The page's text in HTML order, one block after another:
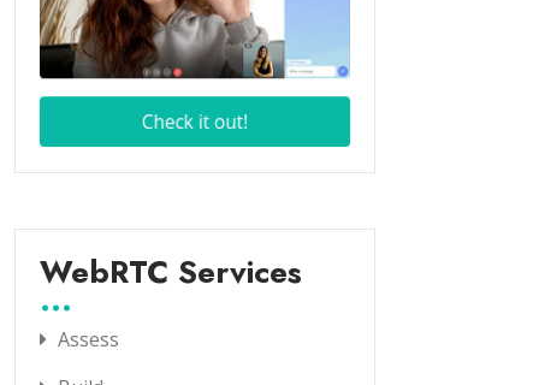
WebRTC Services
Assess